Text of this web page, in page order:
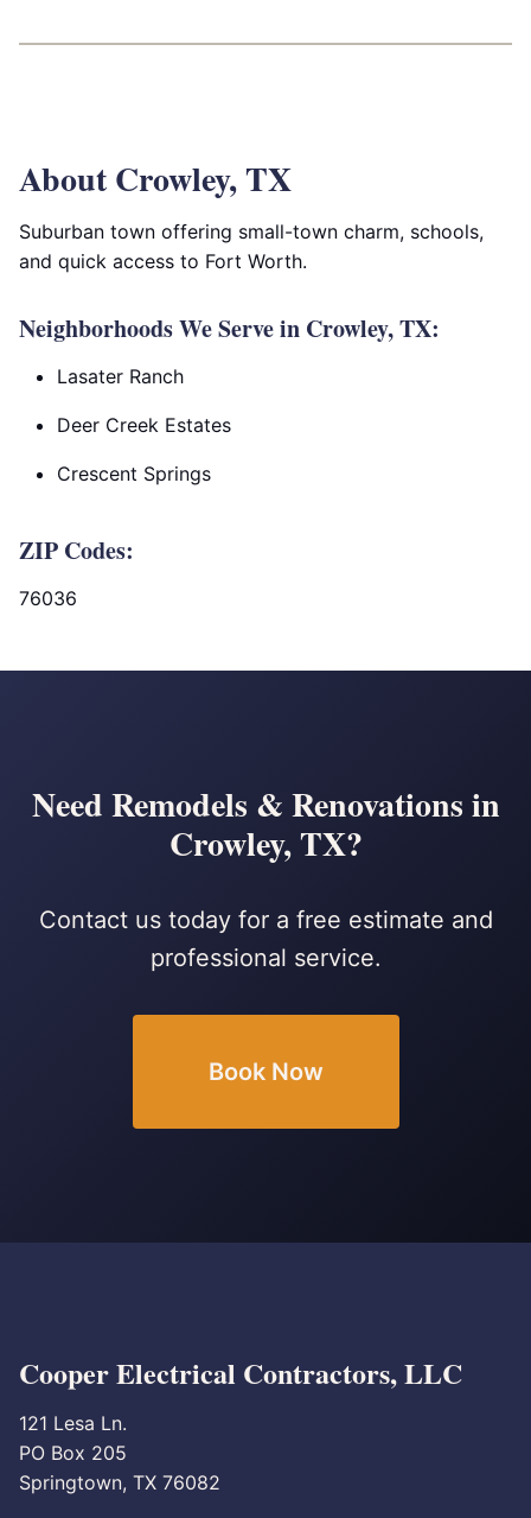
About Crowley, TX
Suburban town offering small-town charm, schools,
and quick access to Fort Worth.
Neighborhoods We Serve in Crowley, TX:
Lasater Ranch
Deer Creek Estates
Crescent Springs
ZIP Codes:
76036
Need Remodels & Renovations in
Crowley, TX?
Contact us today for a free estimate and
professional service.
Book Now
Cooper Electrical Contractors, LLC
121 Lesa Ln.
PO Box 205
Springtown, TX 76082